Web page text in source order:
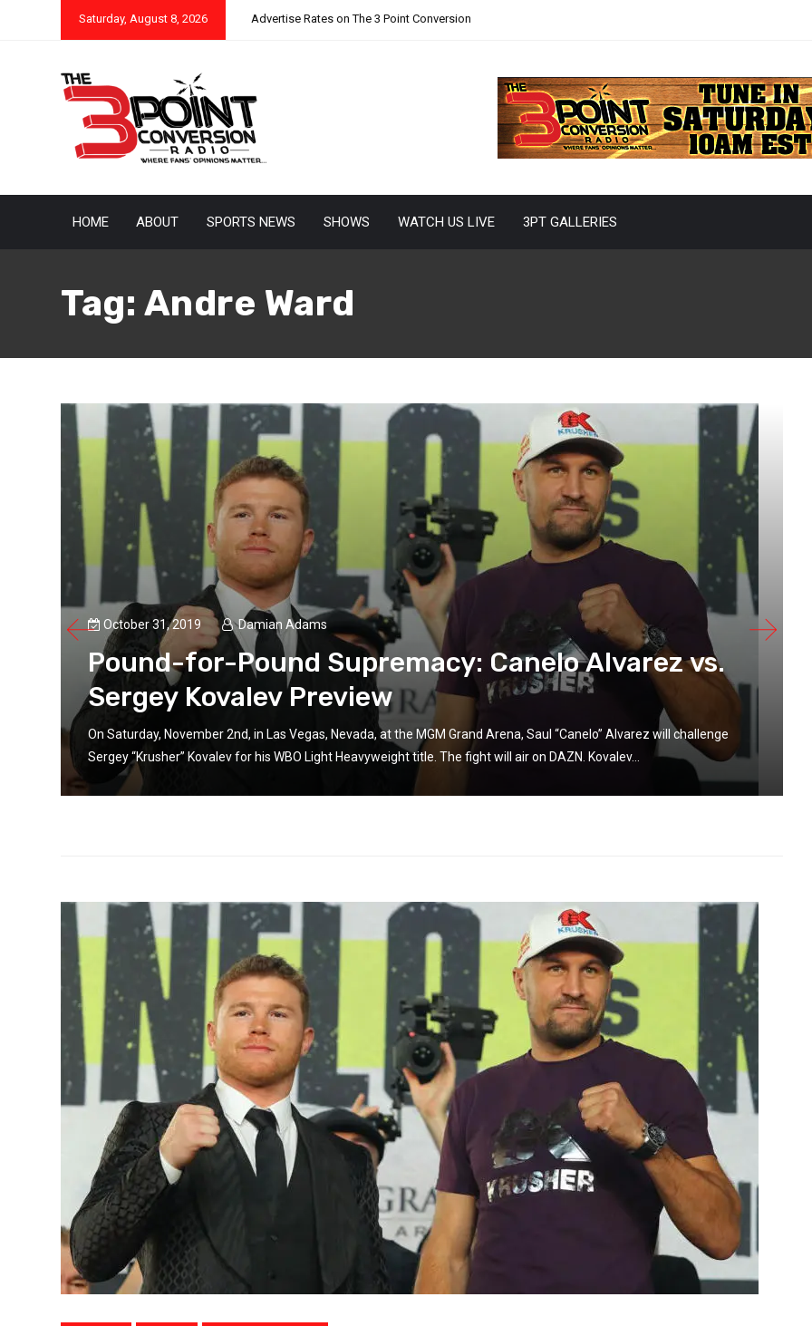
Saturday, August 8, 2026 Advertise Rates on The 3 Point Conversion
HOME ABOUT SPORTS NEWS SHOWS WATCH US LIVE 3PT GALLERIES
Tag: Andre Ward
October 31, 2019 Damian Adams
Pound-for-Pound Supremacy: Canelo Alvarez vs.
Sergey Kovalev Preview
On Saturday, November 2nd, in Las Vegas, Nevada, at the MGM Grand Arena, Saul “Canelo” Alvarez will challenge
Sergey “Krusher” Kovalev for his WBO Light Heavyweight title. The fight will air on DAZN. Kovalev...